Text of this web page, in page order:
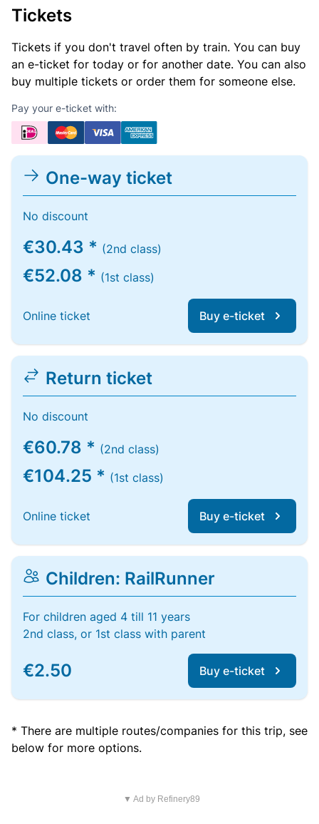
Tickets
Tickets if you don't travel often by train. You can buy
an e-ticket for today or for another date. You can also
buy multiple tickets or order them for someone else.
Pay your e-ticket with:
One-way ticket
No discount
€30.43 * (2nd class)
€52.08 * (1st class)
Online ticket Buy e-ticket
Return ticket
No discount
€60.78 * (2nd class)
€104.25 * (1st class)
Online ticket Buy e-ticket
Children: RailRunner
For children aged 4 till 11 years
2nd class, or 1st class with parent
€2.50 Buy e-ticket
* There are multiple routes/companies for this trip, see
below for more options.
▼ Ad by Refinery89